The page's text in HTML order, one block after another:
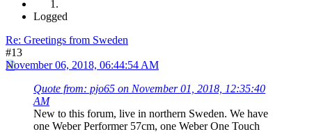
Logged
Re: Greetings from Sweden
#13
November 06, 2018, 06:44:54 AM
Quote from: pjo65 on November 01, 2018, 12:35:40
AM
New to this forum, live in northern Sweden. We have
one Weber Performer 57cm, one Weber One Touch